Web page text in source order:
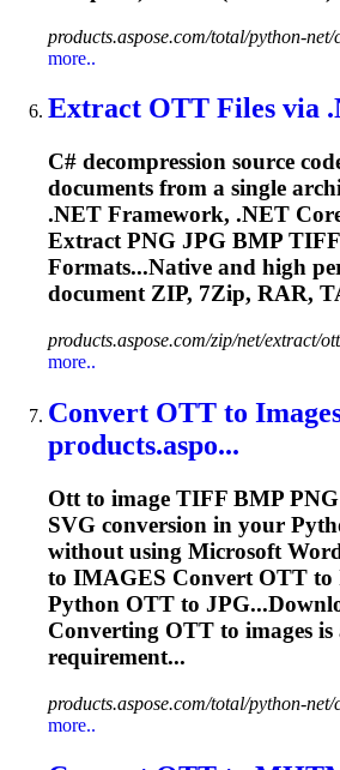
products.aspose.com/total/python-net/
more..
Extract OTT Files via
C# decompression source
documents from a single
.NET Framework, .NET
Extract PNG JPG BMP TIFF
Formats...Native and high
document ZIP, 7Zip, RAR,
products.aspose.com/zip/net/extract/
more..
Convert OTT to
products.aspo...
Ott to image TIFF BMP
SVG conversion in your
without using Microsoft
to IMAGES Convert OTT to
Python OTT to
Converting OTT to images
requirement...
products.aspose.com/total/python-net/
more..